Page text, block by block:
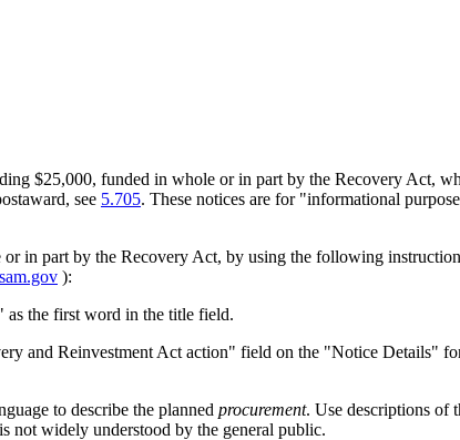
$25,000, funded in whole or in part by the Recovery Act,
see 5.705. These notices are for "informational
in part by the Recovery Act, by using the following
):
the first word in the title field.
and Reinvestment Act action" field on the "Notice Details"
to describe the planned procurement. Use descriptions of
not widely understood by the general public.